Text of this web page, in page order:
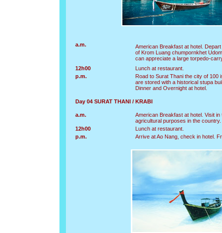
a.m.
American Breakfast at hotel.
of Krom Luang chumpornkhet
can appreciate a large torpedo-
12h00
Lunch at restaurant.
p.m.
Road to Surat Thani the city of 100
are stored with a historical stupa
Dinner and Overnight at hotel.
Day 04 SURAT THANI / KRABI
a.m.
American Breakfast at hotel. Visit
agricultural purposes in the
12h00
Lunch at restaurant.
p.m.
Arrive at Ao Nang, check in hotel.